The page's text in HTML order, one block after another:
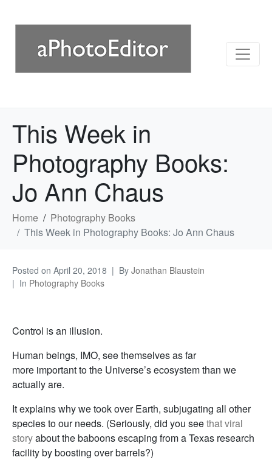
This Week in
Photography Books:
Jo Ann Chaus
Home
Photography Books
This Week in Photography Books: Jo Ann Chaus
Posted on April 20, 2018 By Jonathan Blaustein
In Photography Books
Control is an illusion.
Human beings, IMO, see themselves as far
more important to the Universe’s ecosystem than we
actually are.
It explains why we took over Earth, subjugating all other
species to our needs. (Seriously, did you seethat viral
storyabout the baboons escaping from a Texas research
facility by boosting over barrels?)